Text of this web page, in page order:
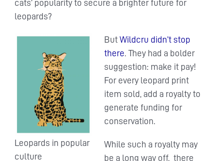
cats’ popularity to secure a brighter future for
leopards?
Leopards in popular
culture
But Wildcru didn’t stop
there . They had a bolder
suggestion: make it pay!
For every leopard print
item sold, add a royalty to
generate funding for
conservation.
While such a royalty may
be a long way off, there